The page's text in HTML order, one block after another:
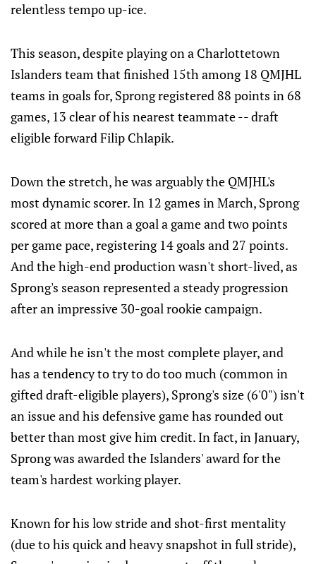
relentless tempo up-ice.
This season, despite playing on a Charlottetown
Islanders team that finished 15th among 18 QMJHL
teams in goals for, Sprong registered 88 points in 68
games, 13 clear of his nearest teammate -- draft
eligible forward Filip Chlapik.
Down the stretch, he was arguably the QMJHL's
most dynamic scorer. In 12 games in March, Sprong
scored at more than a goal a game and two points
per game pace, registering 14 goals and 27 points.
And the high-end production wasn't short-lived, as
Sprong's season represented a steady progression
after an impressive 30-goal rookie campaign.
And while he isn't the most complete player, and
has a tendency to try to do too much (common in
gifted draft-eligible players), Sprong's size (6'0") isn't
an issue and his defensive game has rounded out
better than most give him credit. In fact, in January,
Sprong was awarded the Islanders' award for the
team's hardest working player.
Known for his low stride and shot-first mentality
(due to his quick and heavy snapshot in full stride),